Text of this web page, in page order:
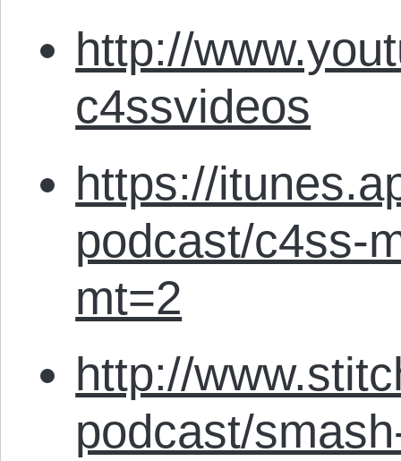
http://
c4ssvideos
https://
podcast/c4ss-
mt=2
http://
podcast/